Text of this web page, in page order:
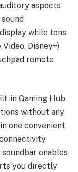
aspects
while tons
Disney+)
remote
in Gaming Hub
without any
one convenient
enables
you directly